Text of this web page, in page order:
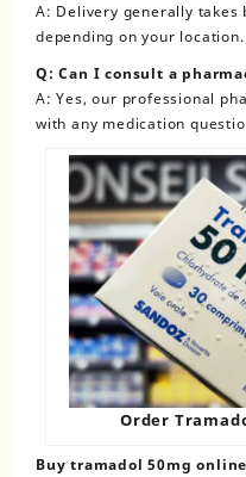
A: Delivery generally takes
depending on your location.
Q: Can I consult a
A: Yes, our professional
with any medication
Order
Buy tramadol 50mg